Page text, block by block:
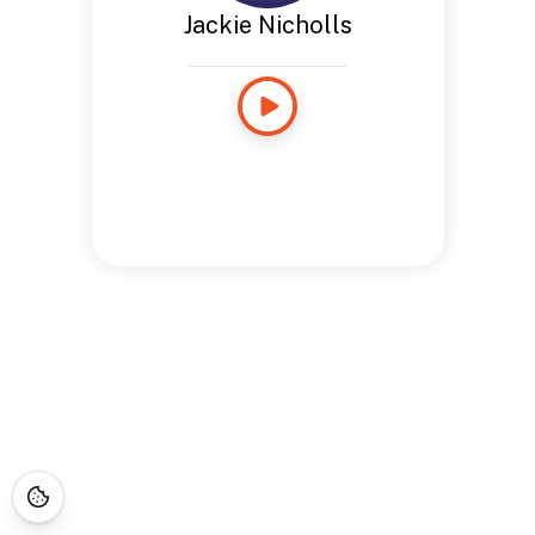
Jackie Nicholls